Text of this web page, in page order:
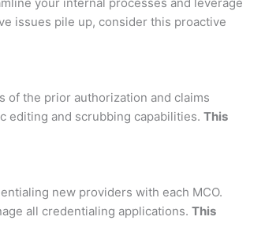
issues pile up, consider this proactive
of the prior authorization and claims
editing and scrubbing capabilities. This
new providers with each MCO.
all credentialing applications. This